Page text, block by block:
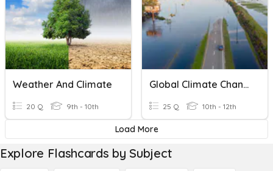
Weather And Climate
20 Q 9th - 10th
Global Climate Change
25 Q 10th - 12th
Load More
Explore Flashcards by Subject